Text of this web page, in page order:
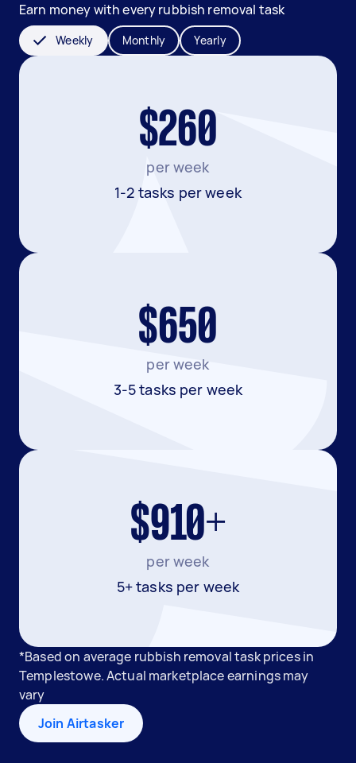
Earn money with every rubbish removal task
Weekly Monthly Yearly
$260
per week
1-2 tasks per week
$650
per week
3-5 tasks per week
$910+
per week
5+ tasks per week
*Based on average rubbish removal task prices in
Templestowe. Actual marketplace earnings may
vary
Join Airtasker